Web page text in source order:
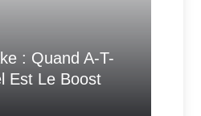
: Quand A-T-
Est Le Boost